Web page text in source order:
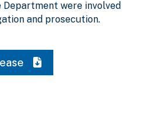
Department were involved
and prosecution.